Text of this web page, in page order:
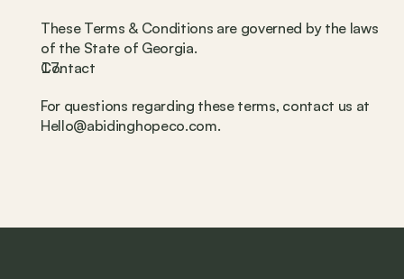
These Terms & Conditions are governed by the laws
of the State of Georgia.
Contact
For questions regarding these terms, contact us at
Hello@abidinghopeco.com.